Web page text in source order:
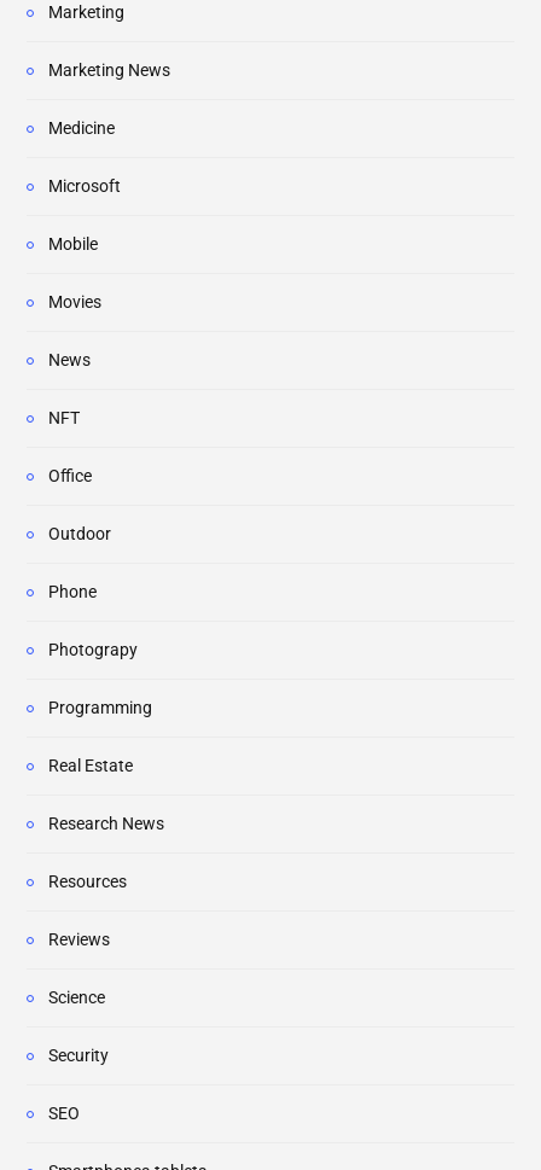
Marketing
Marketing News
Medicine
Microsoft
Mobile
Movies
News
NFT
Office
Outdoor
Phone
Photograpy
Programming
Real Estate
Research News
Resources
Reviews
Science
Security
SEO